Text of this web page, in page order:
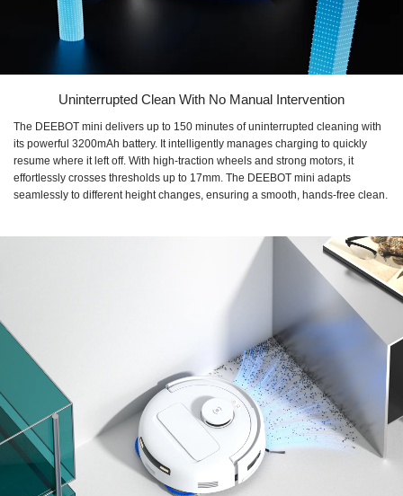
Uninterrupted Clean With No Manual Intervention
The DEEBOT mini delivers up to 150 minutes of uninterrupted cleaning with
its powerful 3200mAh battery. It intelligently manages charging to quickly
resume where it left off. With high-traction wheels and strong motors, it
effortlessly crosses thresholds up to 17mm. The DEEBOT mini adapts
seamlessly to different height changes, ensuring a smooth, hands-free clean.